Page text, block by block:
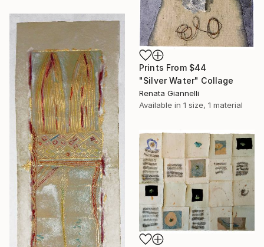
Prints From $44
"Silver Water" Collage
Renata Giannelli
Available in 1 size, 1 material